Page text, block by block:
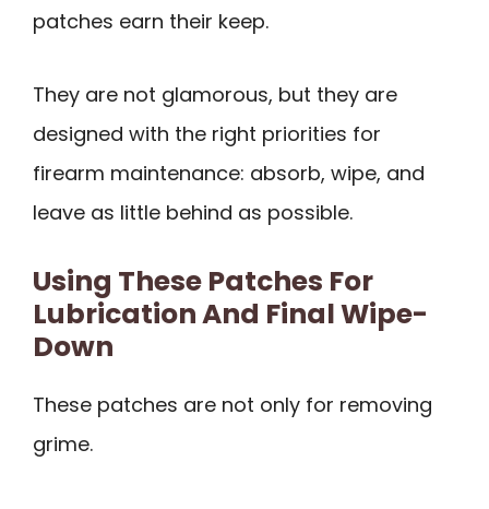
patches earn their keep.
They are not glamorous, but they are
designed with the right priorities for
firearm maintenance: absorb, wipe, and
leave as little behind as possible.
Using These Patches For
Lubrication And Final Wipe-
Down
These patches are not only for removing
grime.